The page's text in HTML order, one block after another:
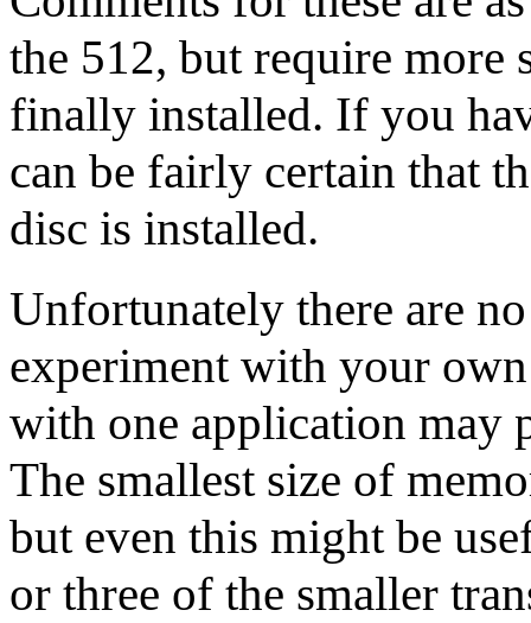
the 512, but require more
finally installed. If you
can be fairly certain that
disc is installed.
Unfortunately there are
experiment with your
with one application may
The smallest size of
but even this might be
or three of the smaller